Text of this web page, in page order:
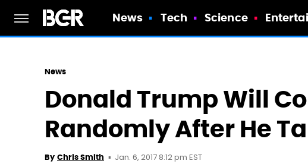
News Tech Science
News
Donald Trump Will
Randomly After He
By Chris Smith Jan. 6, 2017 8:12 pm EST